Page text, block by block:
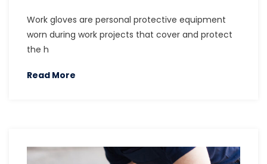
Work gloves are personal protective equipment
worn during work projects that cover and protect
the h
Read More